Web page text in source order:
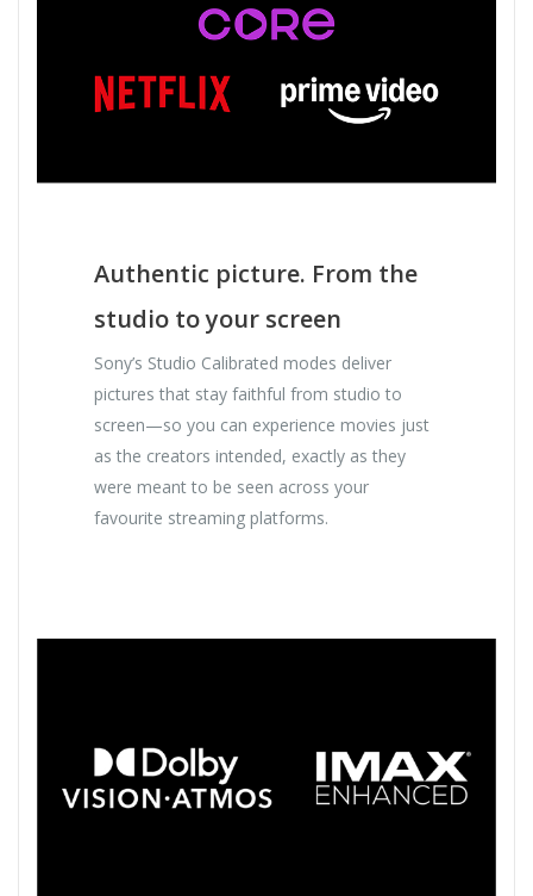
Authentic picture. From the
studio to your screen
Sony’s Studio Calibrated modes deliver
pictures that stay faithful from studio to
screen—so you can experience movies just
as the creators intended, exactly as they
were meant to be seen across your
favourite streaming platforms.